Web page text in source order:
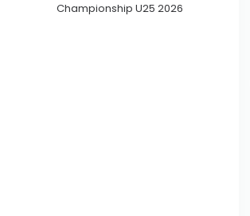
Championship U25 2026